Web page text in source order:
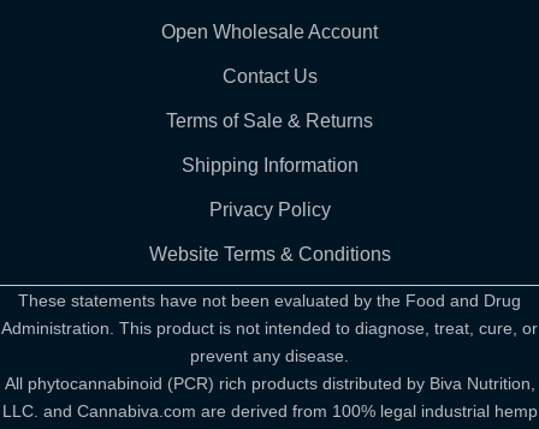
Open Wholesale Account
Contact Us
Terms of Sale & Returns
Shipping Information
Privacy Policy
Website Terms & Conditions
These statements have not been evaluated by the Food and Drug
Administration. This product is not intended to diagnose, treat, cure, or
prevent any disease.
All phytocannabinoid (PCR) rich products distributed by Biva Nutrition,
LLC. and Cannabiva.com are derived from 100% legal industrial hemp